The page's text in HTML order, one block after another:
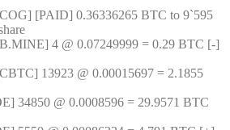
[PAID] 0.36336265 BTC to 9`595
4 @ 0.07249999 = 0.29 BTC [-]
13923 @ 0.00015697 = 2.1855
34850 @ 0.0008596 = 29.9571 BTC